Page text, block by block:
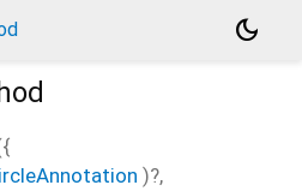
dark_mode
{
)?,